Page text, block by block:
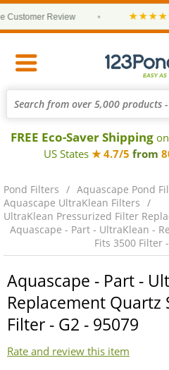
Review ★★★★★
FREE Eco-Saver Shipping
US States ★ 4.7/5 from
Pond Filters
Aquascape Pond
Aquascape UltraKlean Filters
UltraKlean Pressurized Filter
Aquascape - Part - UltraKlean -
Fits 3500 Filter
Aquascape - Part -
Replacement Quartz
Filter - G2 - 95079
Rate and review this item